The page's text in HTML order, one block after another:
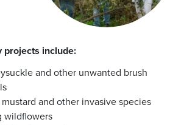
projects include:
and other unwanted brush
and other invasive species
wildflowers